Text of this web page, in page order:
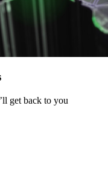
get back to you